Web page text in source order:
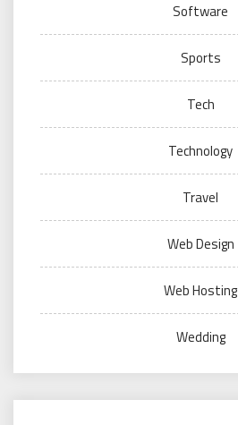
Software
Sports
Tech
Technology
Travel
Web Design
Web Hosting
Wedding